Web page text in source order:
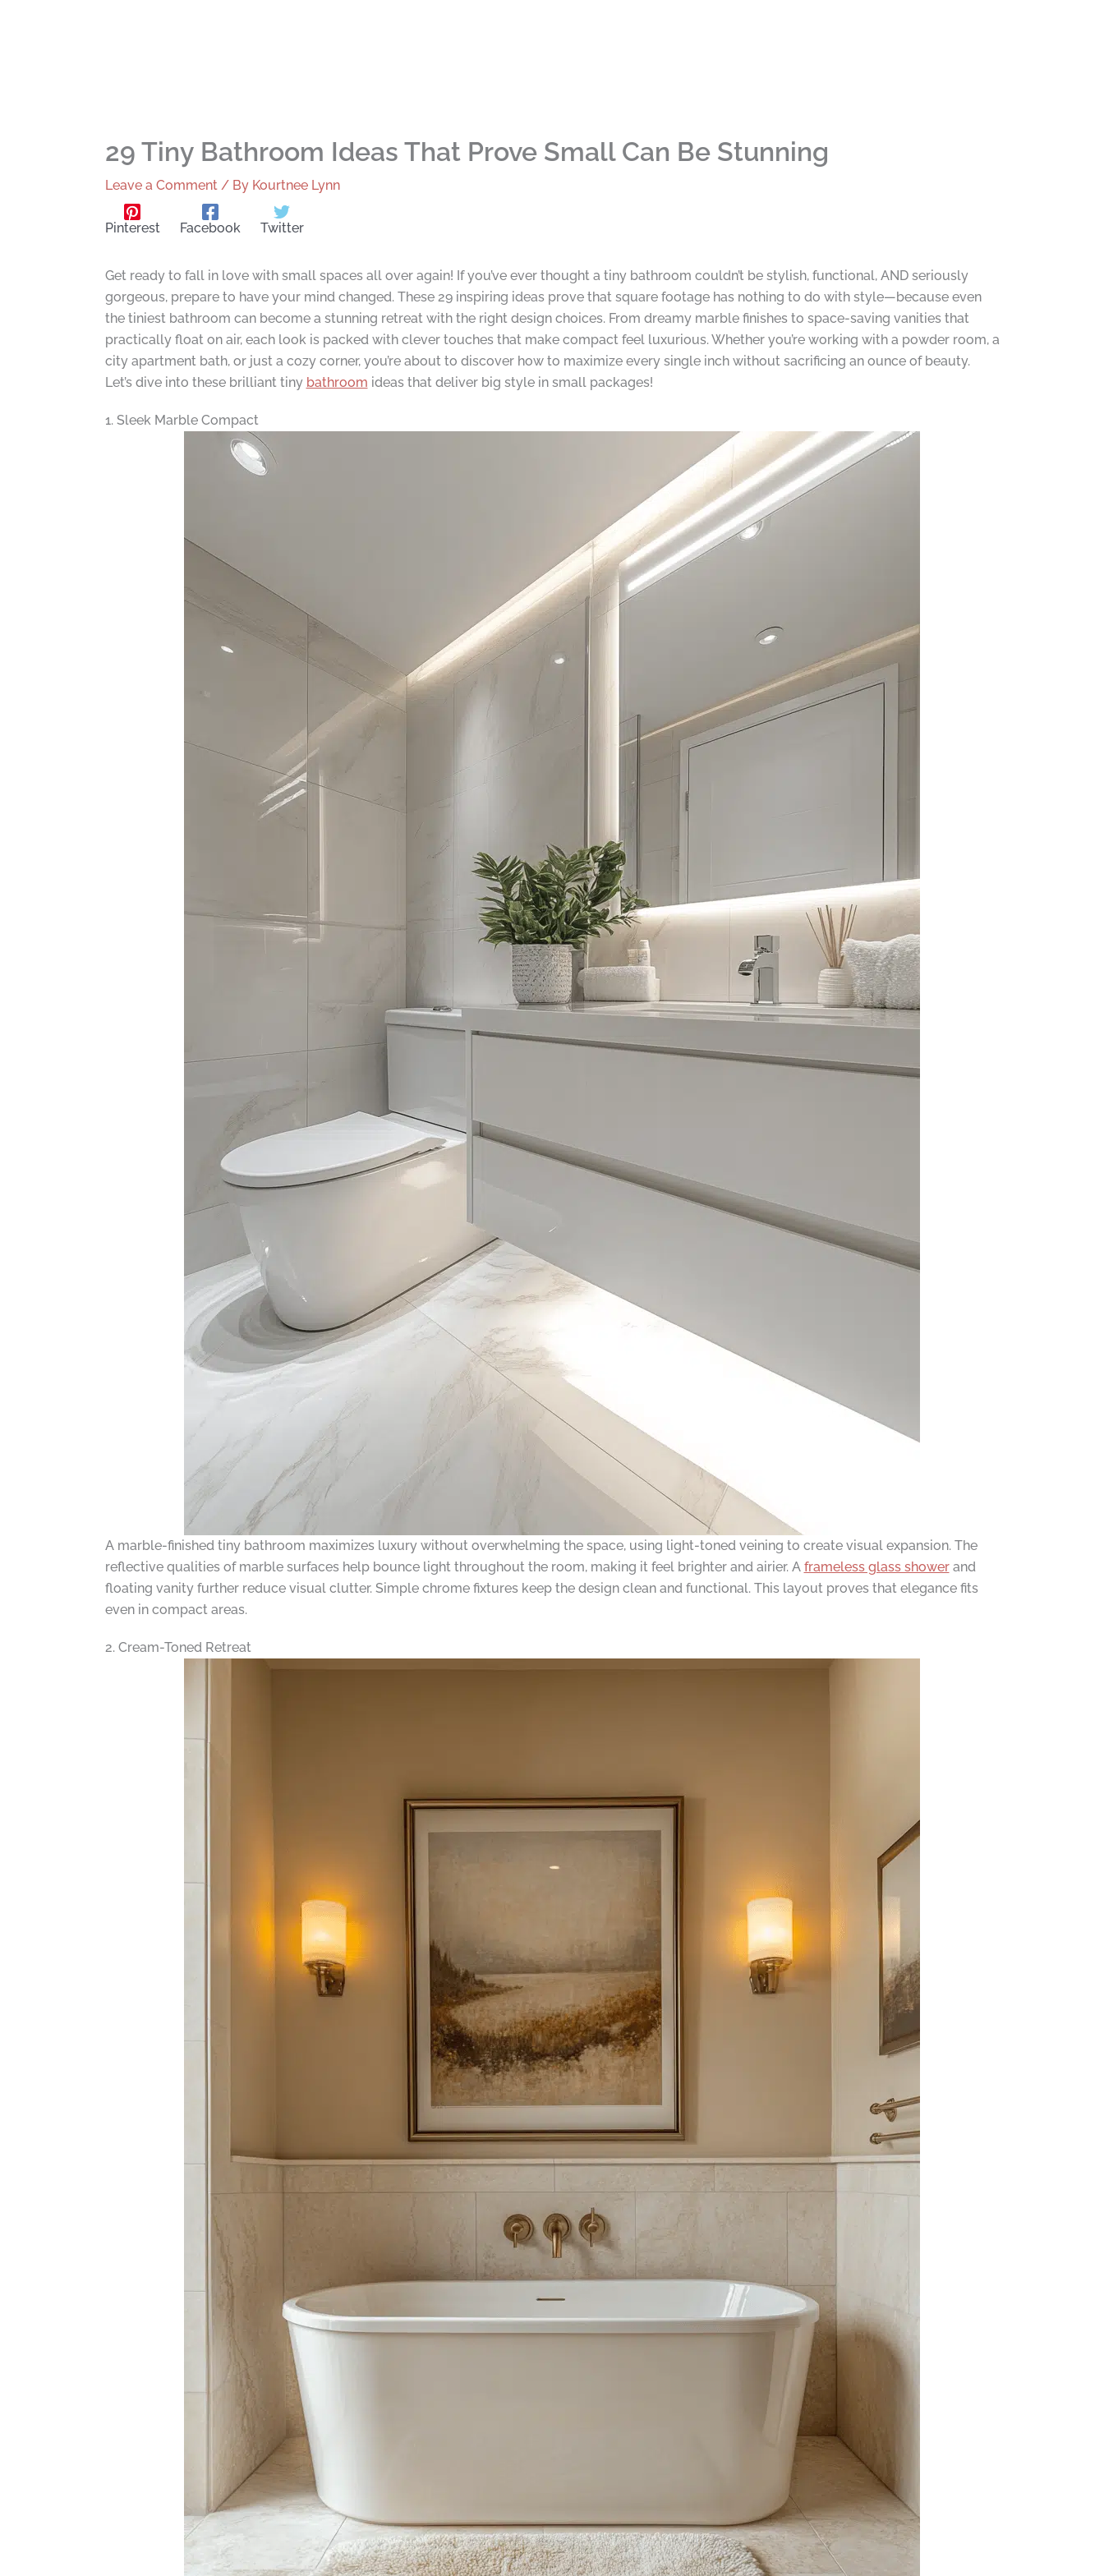
29 Tiny Bathroom Ideas That Prove Small Can Be Stunning
Leave a Comment / By Kourtnee Lynn
Pinterest Facebook Twitter
Get ready to fall in love with small spaces all over again! If you’ve ever thought a tiny bathroom couldn’t be stylish, functional, AND seriously
gorgeous, prepare to have your mind changed. These 29 inspiring ideas prove that square footage has nothing to do with style—because even
the tiniest bathroom can become a stunning retreat with the right design choices. From dreamy marble finishes to space-saving vanities that
practically float on air, each look is packed with clever touches that make compact feel luxurious. Whether you’re working with a powder room, a
city apartment bath, or just a cozy corner, you’re about to discover how to maximize every single inch without sacrificing an ounce of beauty.
Let’s dive into these brilliant tiny bathroom ideas that deliver big style in small packages!
1. Sleek Marble Compact
A marble-finished tiny bathroom maximizes luxury without overwhelming the space, using light-toned veining to create visual expansion. The
reflective qualities of marble surfaces help bounce light throughout the room, making it feel brighter and airier. A frameless glass showerand
floating vanity further reduce visual clutter. Simple chrome fixtures keep the design clean and functional. This layout proves that elegance fits
even in compact areas.
2. Cream-Toned Retreat